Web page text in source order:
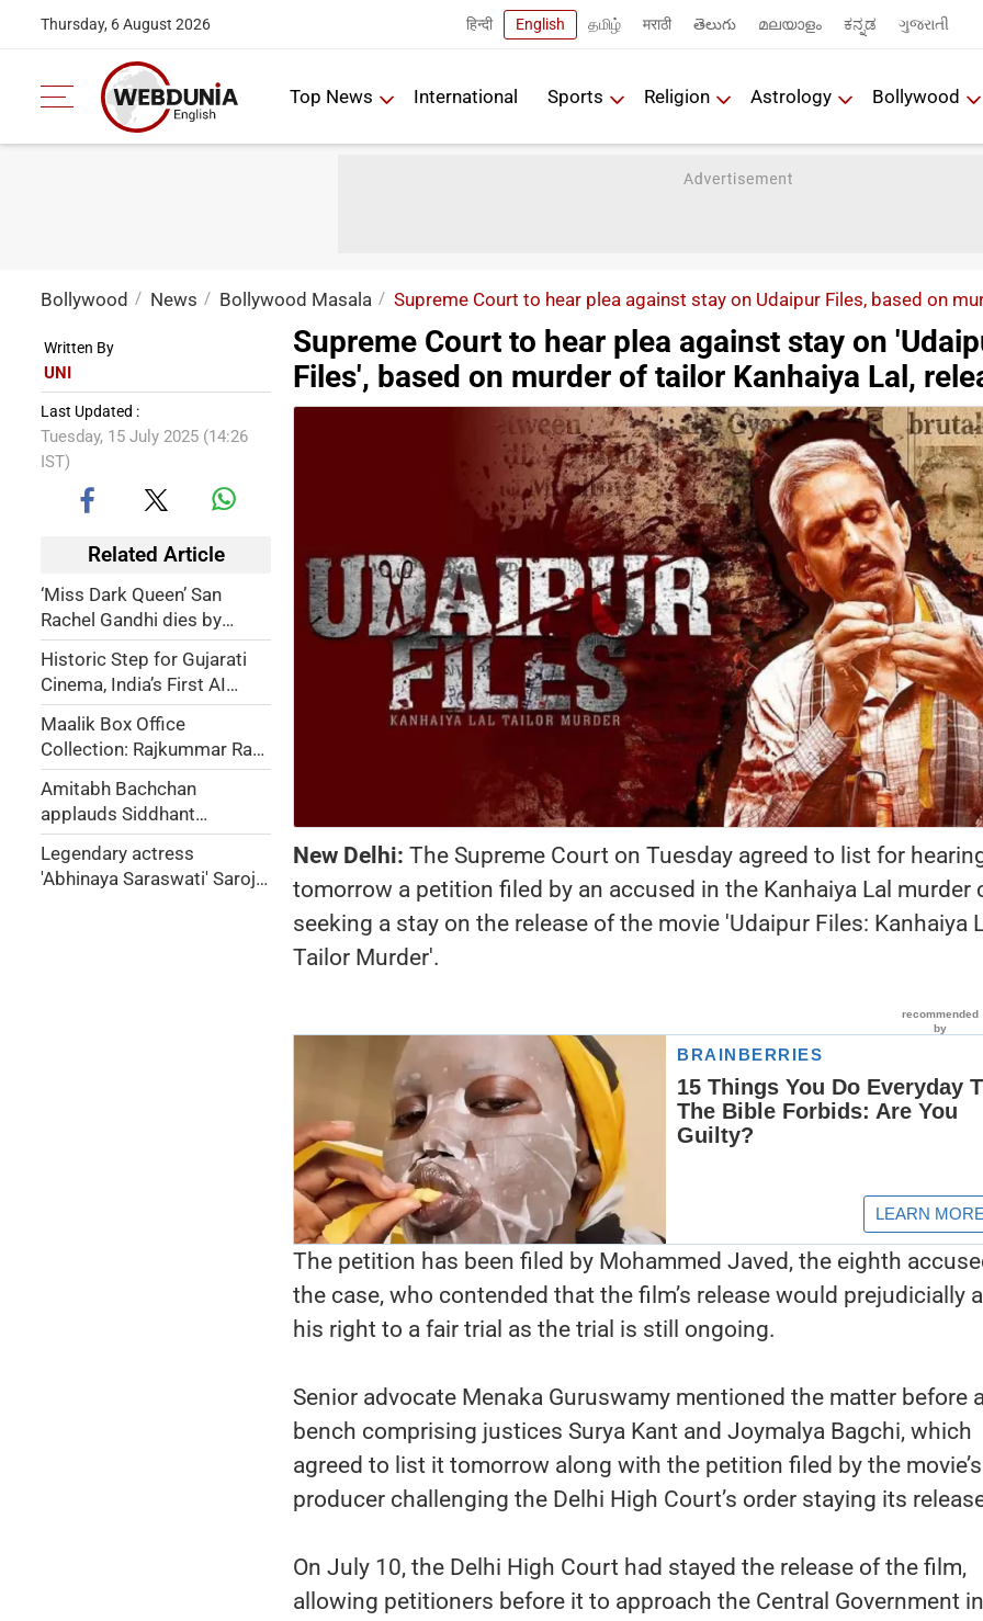
Thursday, 6 August 2026 हिन्दी English தமிழ் मराठी తెలుగు മലയാളം ಕನ್ನಡ ગુજરાતી
Top News International Sports Religion Astrology Bollywood
Bollywood News Bollywood Masala Supreme Court to hear plea against stay on Udaipur Files, based on
Written By
UNI
Last Updated :
Tuesday, 15 July 2025 (14:26
IST)
Related Article
‘Miss Dark Queen’ San
Rachel Gandhi dies by
suicide at 26
Historic Step for Gujarati
Cinema, India’s First AI
Generated Gujarati Feature
Film
Maalik Box Office
Collection: Rajkummar Rao-
starrer rakes in over Rs 14
crore during weekend
Amitabh Bachchan
applauds Siddhant
Chaturvedi-Tripti Dimri
starrer 'Dhadak 2' trailer on
social media
Legendary actress
'Abhinaya Saraswati' Saroja
Supreme Court to hear plea against stay on
Files', based on murder of tailor Kanhaiya Lal,
New Delhi: The Supreme Court on Tuesday agreed to list for
tomorrow a petition filed by an accused in the Kanhaiya Lal murder
seeking a stay on the release of the movie 'Udaipur Files: Kanhaiya
Tailor Murder'.
The petition has been filed by Mohammed Javed, the eighth
the case, who contended that the film’s release would prejudicially
his right to a fair trial as the trial is still ongoing.
Senior advocate Menaka Guruswamy mentioned the matter before
bench comprising justices Surya Kant and Joymalya Bagchi, which
agreed to list it tomorrow along with the petition filed by the movie’s
producer challenging the Delhi High Court’s order staying its
On July 10, the Delhi High Court had stayed the release of the film,
allowing petitioners before it to approach the Central Government in